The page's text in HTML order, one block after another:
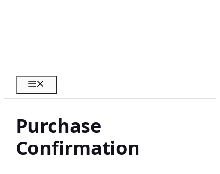
Purchase
Confirmation